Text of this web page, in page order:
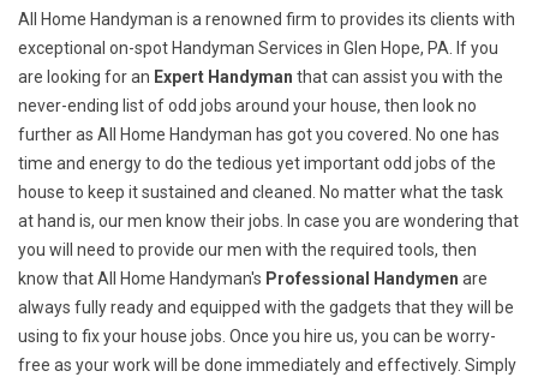
All Home Handyman is a renowned firm to provides its clients with
exceptional on-spot Handyman Services in Glen Hope, PA. If you
are looking for an Expert Handyman that can assist you with the
never-ending list of odd jobs around your house, then look no
further as All Home Handyman has got you covered. No one has
time and energy to do the tedious yet important odd jobs of the
house to keep it sustained and cleaned. No matter what the task
at hand is, our men know their jobs. In case you are wondering that
you will need to provide our men with the required tools, then
know that All Home Handyman's Professional Handymen are
always fully ready and equipped with the gadgets that they will be
using to fix your house jobs. Once you hire us, you can be worry-
free as your work will be done immediately and effectively. Simply